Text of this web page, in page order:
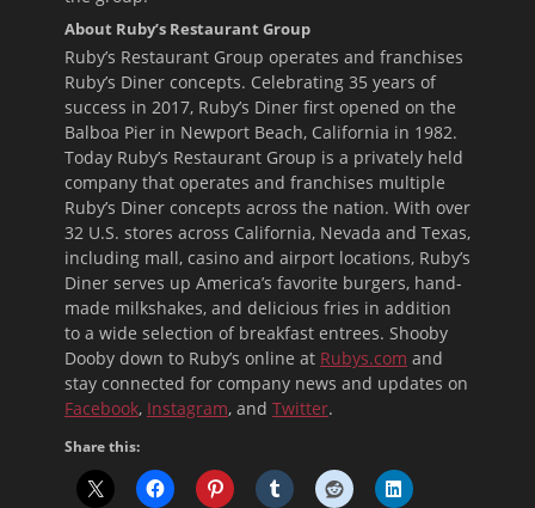
About Ruby’s Restaurant Group
Ruby’s Restaurant Group operates and franchises
Ruby’s Diner concepts. Celebrating 35 years of
success in 2017, Ruby’s Diner first opened on the
Balboa Pier in Newport Beach, California in 1982.
Today Ruby’s Restaurant Group is a privately held
company that operates and franchises multiple
Ruby’s Diner concepts across the nation. With over
32 U.S. stores across California, Nevada and Texas,
including mall, casino and airport locations, Ruby’s
Diner serves up America’s favorite burgers, hand-
made milkshakes, and delicious fries in addition
to a wide selection of breakfast entrees. Shooby
Dooby down to Ruby’s online at Rubys.com and
stay connected for company news and updates on
Facebook, Instagram, and Twitter.
Share this: